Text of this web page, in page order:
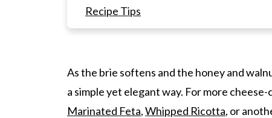
Recipe Tips
Gwen's Pro Tip
Other Appetizers
Baked Brie With Honey And Walnuts
As the brie softens and the honey and
a simple yet elegant way. For more
Marinated Feta,Whipped Ricotta, or